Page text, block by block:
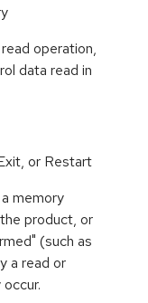
operation,
data read in
or Restart
memory
product, or
(such as
a read or